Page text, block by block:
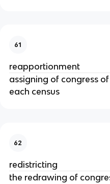
61
reapportionment
assigning of congress
each census
62
redistricting
the redrawing of